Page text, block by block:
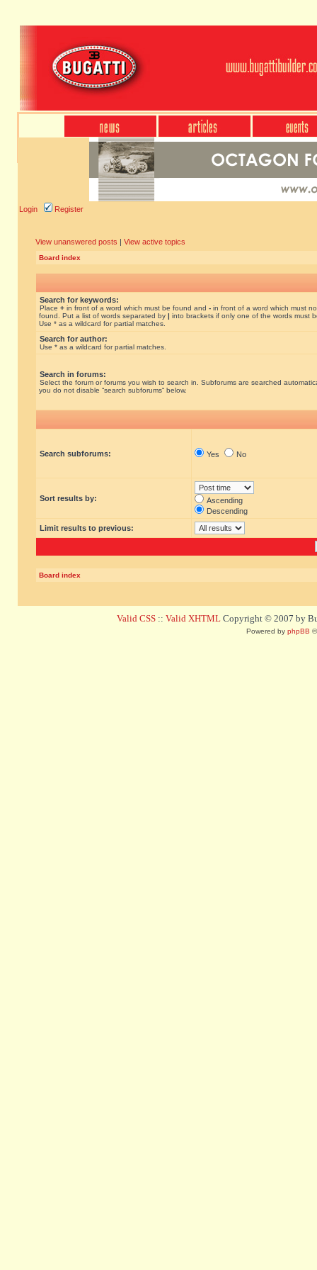
Login Register
View unanswered posts | View active topics
Board index
Search for keywords:
Place + in front of a word which must be found and - in front of a word which must
found. Put a list of words separated by | into brackets if only one of the words must
Use * as a wildcard for partial matches.
Search for author:
Use * as a wildcard for partial matches.
Search in forums:
Select the forum or forums you wish to search in. Subforums are searched
you do not disable “search subforums“ below.
Search subforums: Yes No
Sort results by:
Ascending
Descending
Limit results to previous:
Board index
Valid CSS :: Valid XHTML Copyright © 2007 by
Powered by phpBB